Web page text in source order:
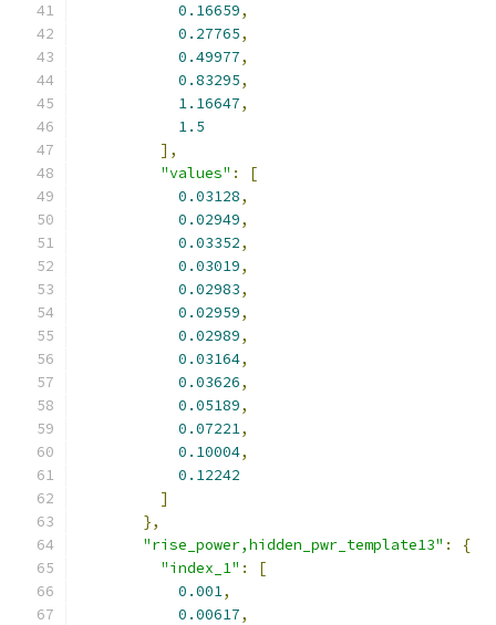
0.16659,
0.27765,
0.49977,
0.83295,
1.16647,
1.5
],
"values" :
[
0.03128,
0.02949,
0.03352,
0.03019,
0.02983,
0.02959,
0.02989,
0.03164,
0.03626,
0.05189,
0.07221,
0.10004,
0.12242
]
},
"rise_power,hidden_pwr_template13" :
{
"index_1" :
[
0.001,
0.00617,